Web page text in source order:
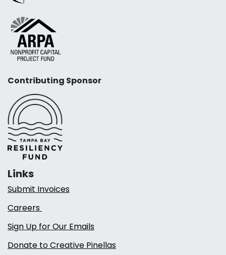
Contributing Sponsor
Links
Submit Invoices
Careers
Sign Up for Our Emails
Donate to Creative Pinellas